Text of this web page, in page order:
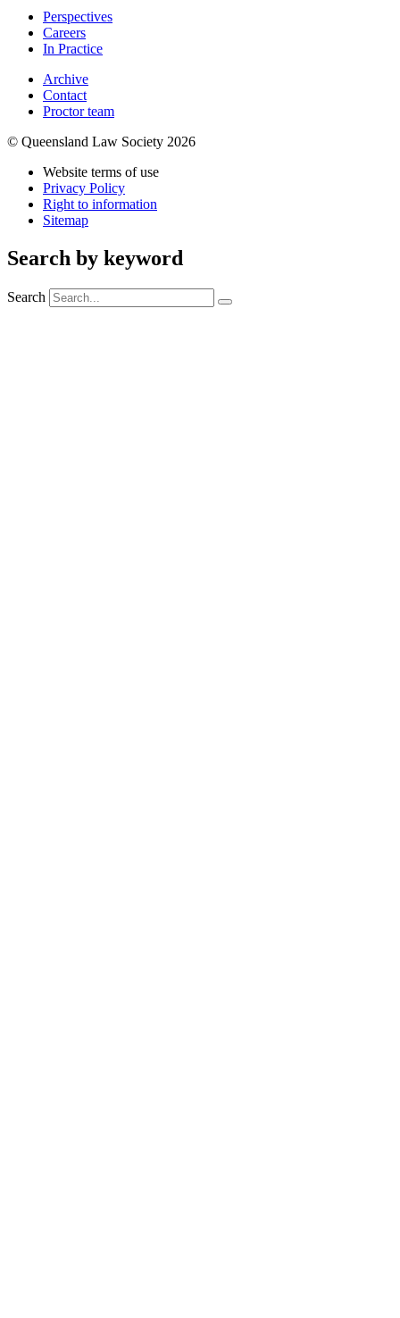
Perspectives
Careers
In Practice
Archive
Contact
Proctor team
© Queensland Law Society 2026
Website terms of use
Privacy Policy
Right to information
Sitemap
Search by keyword
Search